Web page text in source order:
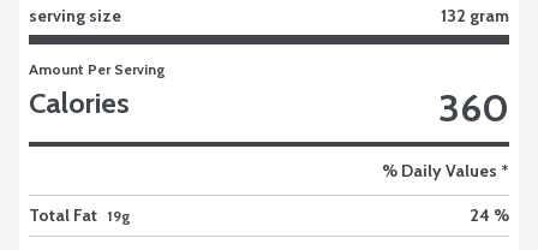
serving size 132 gram
Amount Per Serving
Calories 360
% Daily Values *
Total Fat 19g 24 %